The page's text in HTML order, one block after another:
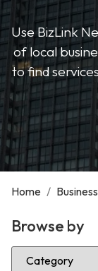
Use BizLink
of local
to find
Home /
Browse by
Select Category